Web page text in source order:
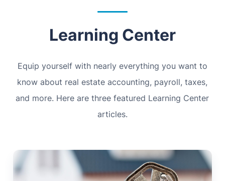
Learning Center
Equip yourself with nearly everything you want to
know about real estate accounting, payroll, taxes,
and more. Here are three featured Learning Center
articles.